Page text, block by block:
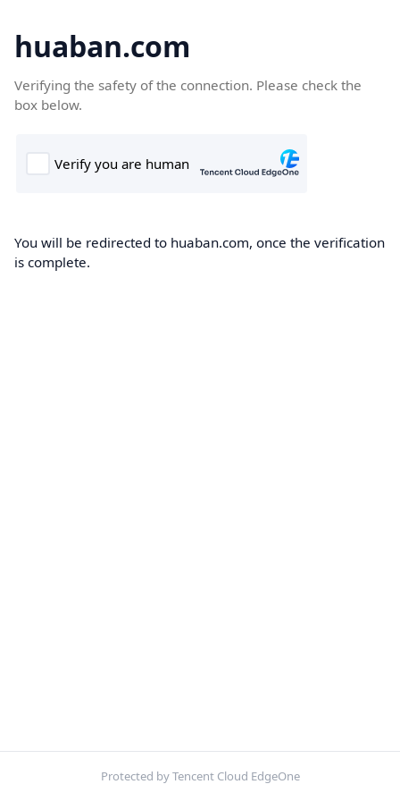
huaban.com
Verifying the safety of the connection. Please check the
box below.
You will be redirected to huaban.com, once the verification
is complete.
Protected by Tencent Cloud EdgeOne